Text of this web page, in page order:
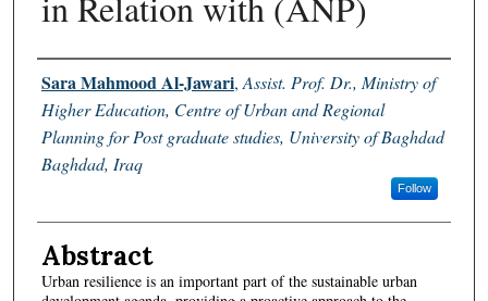
Authors
Sara Mahmood Al-Jawari,Assist. Prof. Dr., Ministry of
Higher Education, Centre of Urban and Regional
Planning for Post graduate studies, University of Baghdad
Baghdad, Iraq
Follow
Abstract
Urban resilience is an important part of the sustainable urban